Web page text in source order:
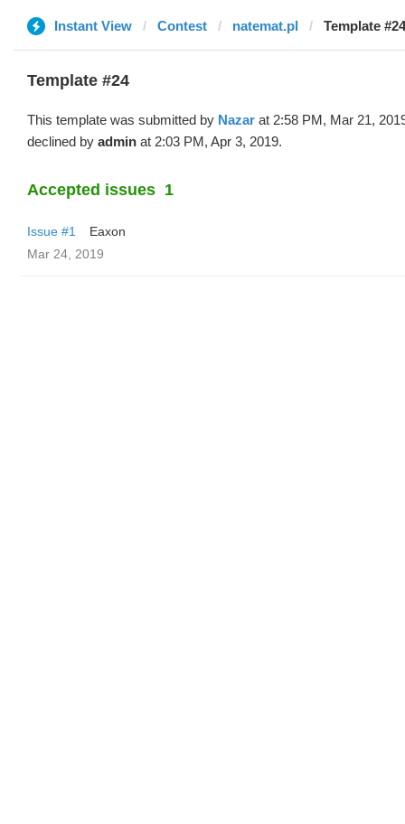
Instant View Contest natemat.pl Template
Template #24
This template was submitted by Nazar at 2:58 PM, Mar 21,
declined by admin at 2:03 PM, Apr 3, 2019.
Accepted issues 1
Issue #1
Eaxon
Mar 24, 2019